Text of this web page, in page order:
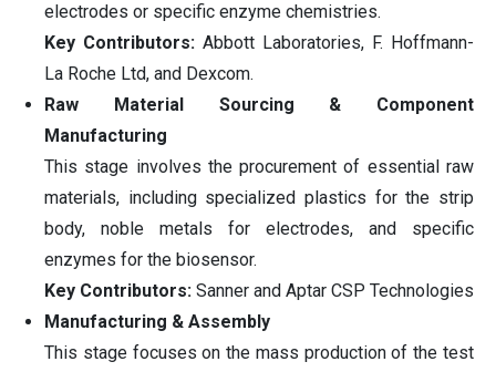
electrodes or specific enzyme chemistries.
Key Contributors: Abbott Laboratories, F. Hoffmann-
La Roche Ltd, and Dexcom.
Raw Material Sourcing & Component
Manufacturing
This stage involves the procurement of essential raw
materials, including specialized plastics for the strip
body, noble metals for electrodes, and specific
enzymes for the biosensor.
Key Contributors: Sanner and Aptar CSP Technologies
Manufacturing & Assembly
This stage focuses on the mass production of the test